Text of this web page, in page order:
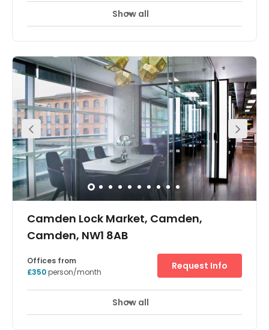
Meeting Rooms Wifi 24 Hr Access + 3 more
With multiple floors of space and work space options
able to accommodate anything from two-desks up to
100-desk suites, this Euston-based centre is a great
option for any kind of business. The building has an
abundance of natural light, 360 degree views across the
city and a stunning roof terrace for you to get away from
the hustle and bustle of London. There is also meeting
rooms and dedicated breakout space. The centre has
great transport links, being located just over the road
from Euston mainline station, which offers services to
across the UK and is connected to Euston underground
station which is based on the Northern Line. Kings Cross
is also just a short walk away.
Request Info
Show all
Camden Lock Market, Camden,
Request Info